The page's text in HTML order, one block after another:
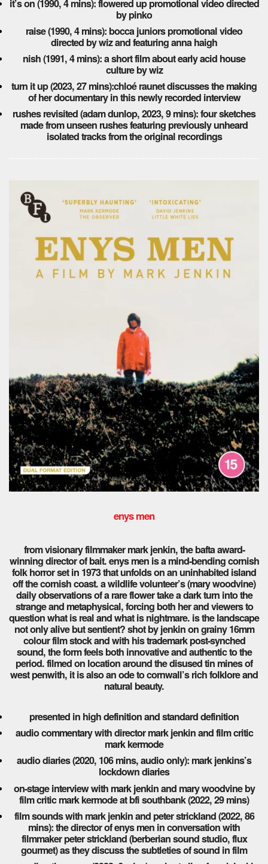
it’s on (1990, 4 mins): flowered up promotional video directed
by pinko
raise (1990, 4 mins): bocca juniors promotional video
directed by wiz and featuring anna haigh
nish (1991, 4 mins): a short film about early acid house
culture by wiz
turn it up (2023, 27 mins):chloé raunet discusses the making
of her documentary in this newly recorded interview
rushes revisited (adam dunlop, 2023, 9 mins): four sketches
made from unseen rushes featuring previously unheard
isolated tracks from the original recordings
enys men
from visionary filmmaker mark jenkin, the bafta award-
winning director of bait. enys men is a mind-bending cornish
folk horror set in 1973 that unfolds on an uninhabited island
off the cornish coast. a wildlife volunteer’s (mary woodvine)
daily observations of a rare flower take a dark turn into the
strange and metaphysical, forcing both her and viewers to
question what is real and what is nightmare. is the landscape
not only alive but sentient? shot by jenkin on grainy 16mm
colour film stock and with his trademark post-synched
sound, the form feels both innovative and authentic to the
period. filmed on location around the disused tin mines of
west penwith, it is also an ode to cornwall’s rich folklore and
natural beauty.
presented in high definition and standard definition
audio commentary with director mark jenkin and film critic
mark kermode
audio diaries (2020, 106 mins, audio only): mark jenkins’s
lockdown diaries
on-stage interview with mark jenkin and mary woodvine by
film critic mark kermode at bfi southbank (2022, 29 mins)
film sounds with mark jenkin and peter strickland (2022, 86
mins): the director of enys men in conversation with
filmmaker peter strickland (berberian sound studio, flux
gourmet) as they discuss the subtleties of sound in film